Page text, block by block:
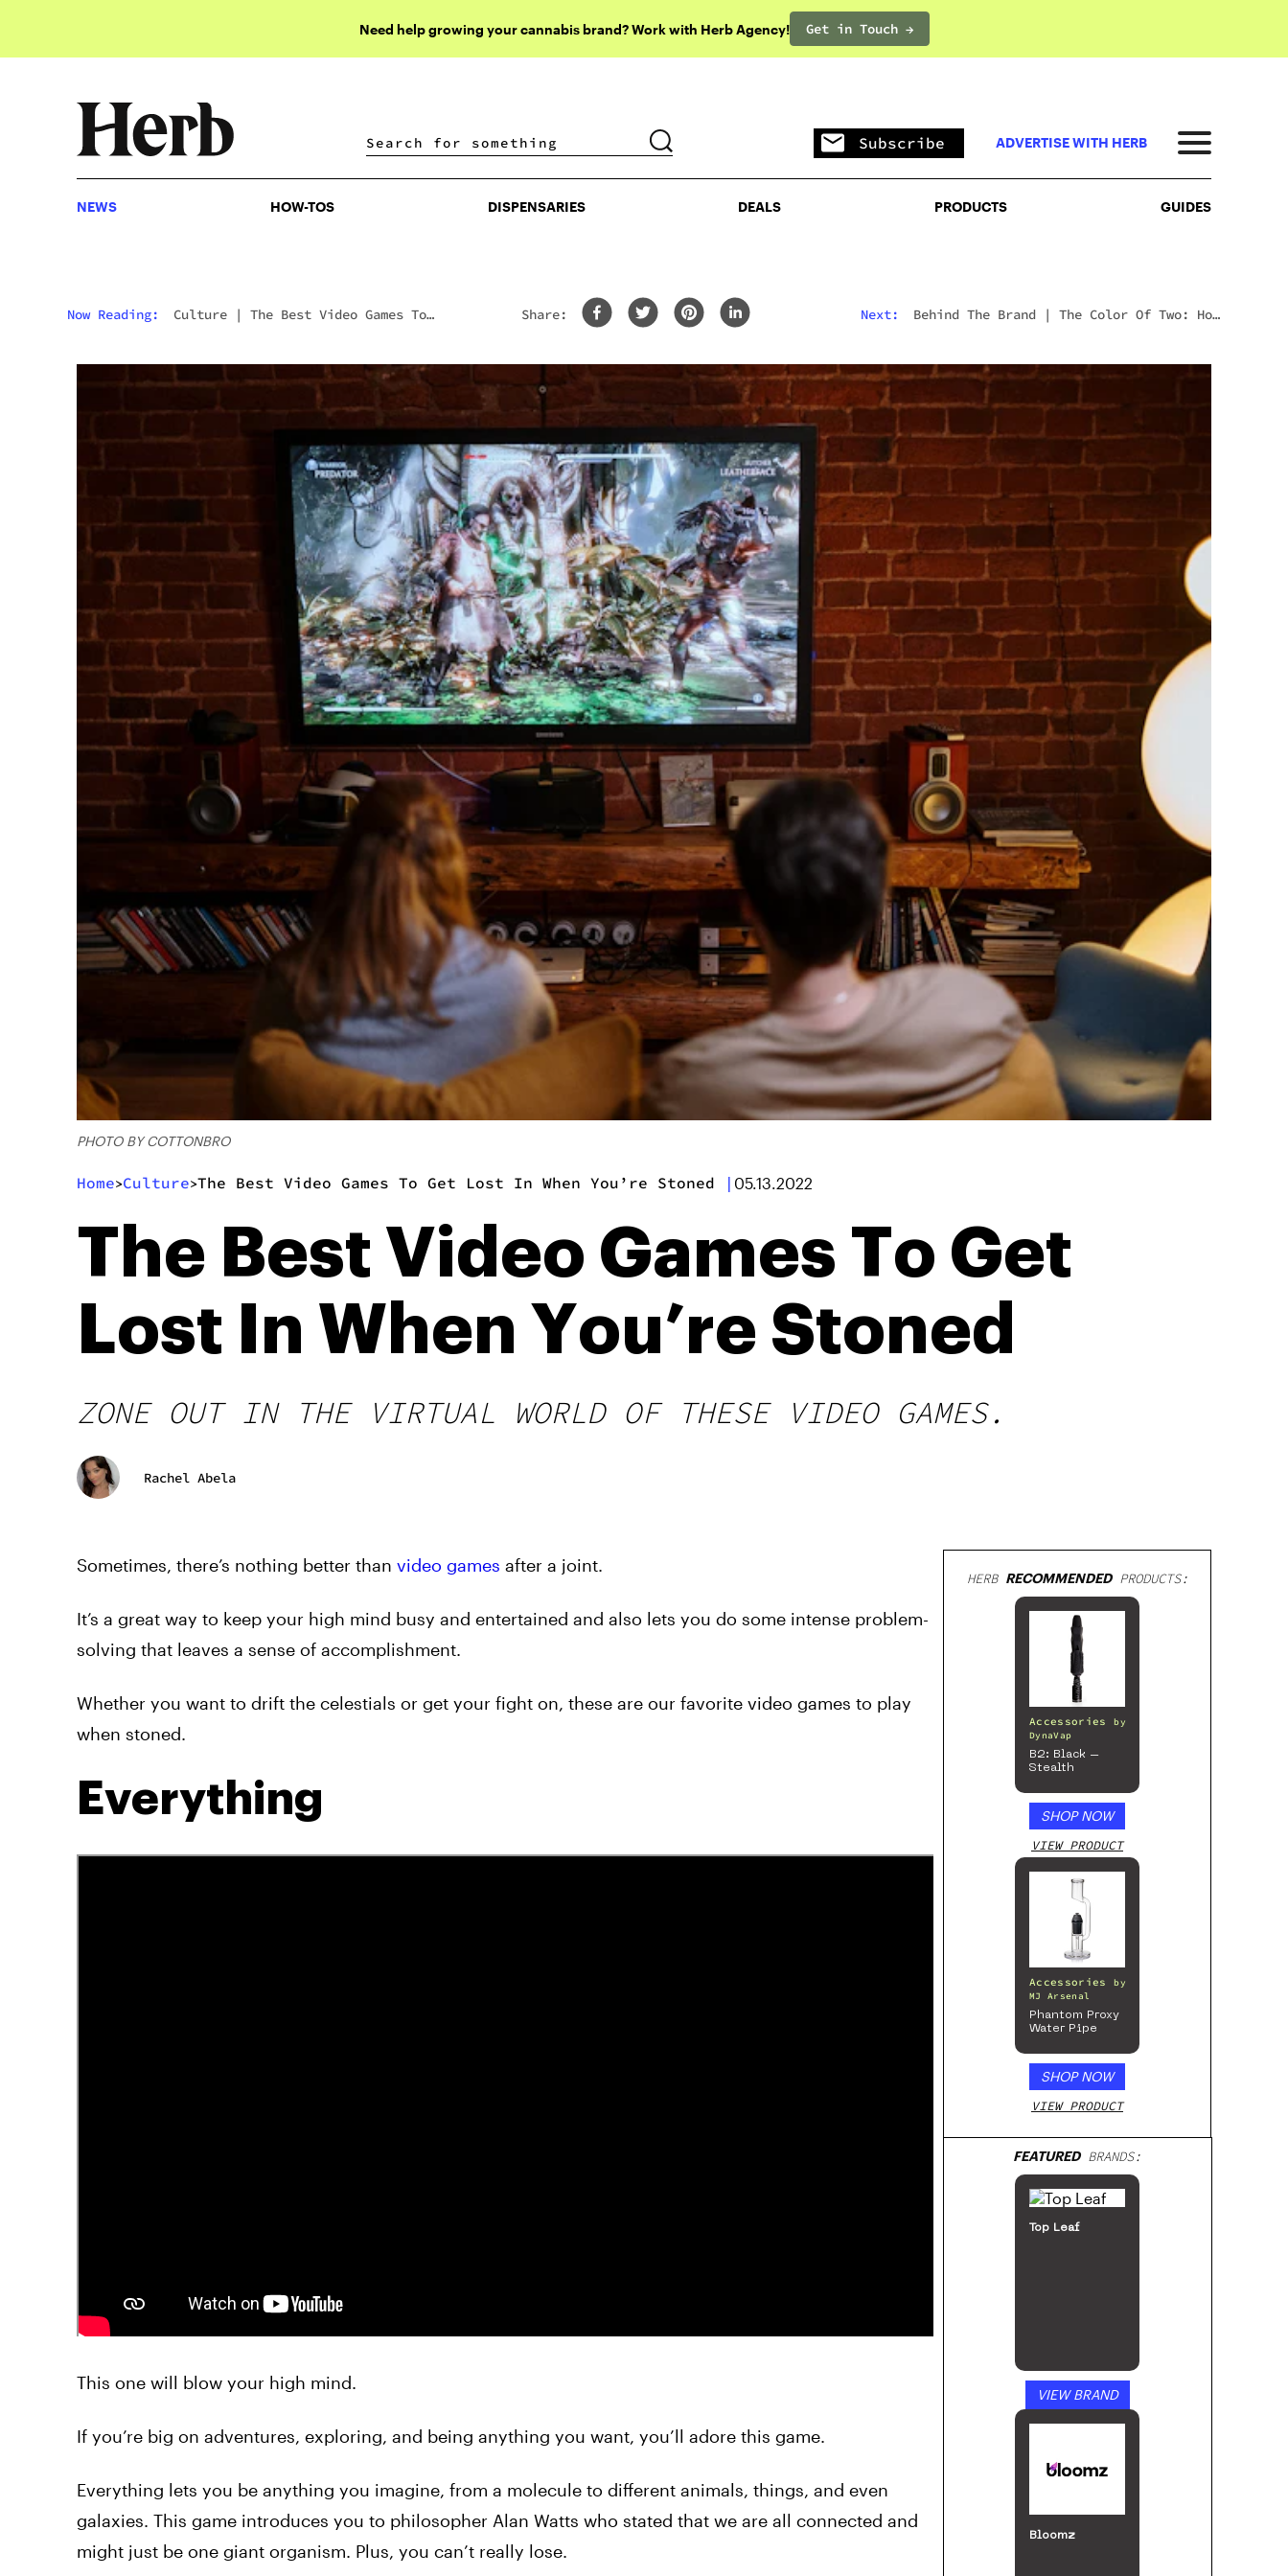
Need help growing your cannabis brand? Work with Herb Agency! Get in Touch →
DISPENSARIES DEALS PRODUCTS
Subscribe ADVERTISE WITH HERB
NEWS HOW-TOS DISPENSARIES DEALS PRODUCTS GUIDES
Now Reading: Culture | The Best Video Games To
Share: Next: News | Willie Nelson Seeds Are Here: The
PHOTO BY COTTONBRO
Home>Culture>The Best Video Games To Get Lost In When You’re Stoned | 05.13.2022
The Best Video Games To Get
Lost In When You’re Stoned
ZONE OUT IN THE VIRTUAL WORLD OF THESE VIDEO GAMES.
Rachel Abela
Sometimes, there’s nothing better than video games after a joint.
It’s a great way to keep your high mind busy and entertained and also lets you do some intense problem-
solving that leaves a sense of accomplishment.
Whether you want to drift the celestials or get your fight on, these are our favorite video games to play
when stoned.
Everything
This one will blow your high mind.
If you’re big on adventures, exploring, and being anything you want, you’ll adore this game.
Everything lets you be anything you imagine, from a molecule to different animals, things, and even
galaxies. This game introduces you to philosopher Alan Watts who stated that we are all connected and
might just be one giant organism. Plus, you can’t really lose.
HERB RECOMMENDEDPRODUCTS:
Accessories
by
DynaVap
B2: Black –
Stealth
SHOP NOW
VIEW PRODUCT
Accessories
by
MJ Arsenal
Phantom Proxy
Water Pipe
SHOP NOW
VIEW PRODUCT
FEATUREDBRANDS:
ILGM: Home of
the Growers
VIEW BRAND